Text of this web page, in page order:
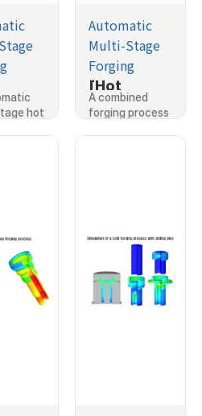
of
hot
Automatic
Multi-Stage
Forging
[Hot
Forging]Si
mulation of
A combined
forging process